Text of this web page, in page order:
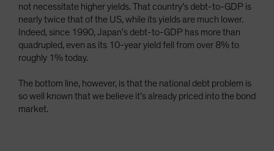
not necessitate higher yields. That country’s debt-to-GDP is
nearly twice that of the US, while its yields are much lower.
Indeed, since 1990, Japan’s debt-to-GDP has more than
quadrupled, even as its 10-year yield fell from over 8% to
roughly 1% today.
The bottom line, however, is that the national debt problem is
so well known that we believe it’s already priced into the bond
market.